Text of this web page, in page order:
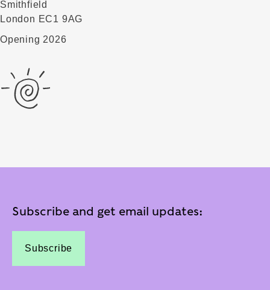
Smithfield
London EC1 9AG
Opening 2026
Subscribe and get email updates:
Subscribe